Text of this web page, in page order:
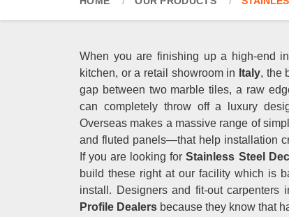
When you are finishing up a high-end
kitchen, or a retail showroom in Italy, the
gap between two marble tiles, a raw
can completely throw off a luxury
Overseas makes a massive range of
and fluted panels—that help installation
If you are looking forStainless Steel
build these right at our facility which is
install. Designers and fit-out carpenters
Profile Dealers because they know that